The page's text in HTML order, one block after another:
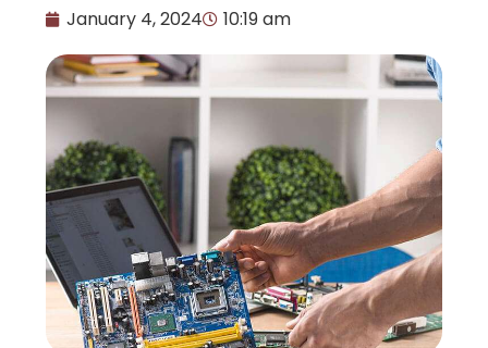
January 4, 2024 10:19 am